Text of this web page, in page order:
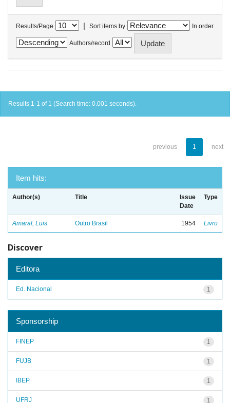
Results/Page | Sort items by In order
Authors/record
Results 1-1 of 1 (Search time: 0.001 seconds).
previous 1 next
Item hits:
Author(s) Title
Issue
Date
Type
Amaral, Luis Outro Brasil 1954 Livro
Discover
Editora
1
Ed. Nacional
Sponsorship
1
FINEP
1
FUJB
1
IBEP
1
UFRJ